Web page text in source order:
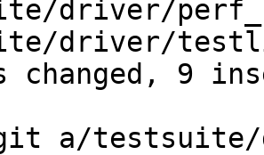
a/testsuite/